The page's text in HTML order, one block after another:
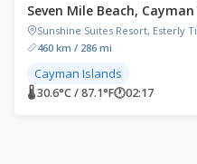
Seven Mile Beach,
Sunshine Suites Resort, Esterly
460 km / 286 mi
Cayman Islands
🌡 30.6°C / 87.1°F🕐02:17